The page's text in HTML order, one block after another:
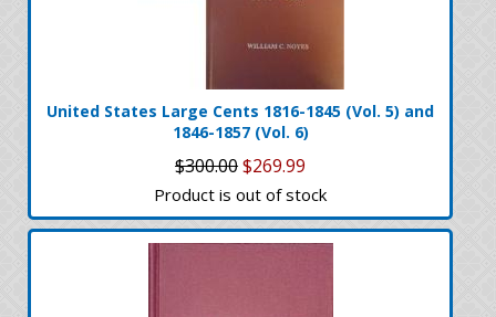
United States Large Cents 1816-1845 (Vol. 5) and
1846-1857 (Vol. 6)
$300.00$269.99
Product is out of stock